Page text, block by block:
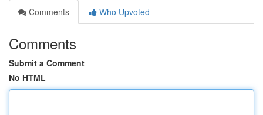
Comments
Who Upvoted
Comments
Submit a Comment
No HTML